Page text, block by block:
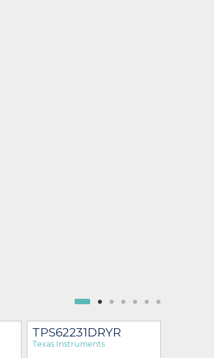
TPS62231DRYR
Texas Instruments